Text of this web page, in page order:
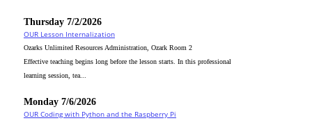
Thursday 7/2/2026
OUR Lesson Internalization
Ozarks Unlimited Resources Administration, Ozark Room 2
Effective teaching begins long before the lesson starts. In this professional
learning session, tea...
Monday 7/6/2026
OUR Coding with Python and the Raspberry Pi